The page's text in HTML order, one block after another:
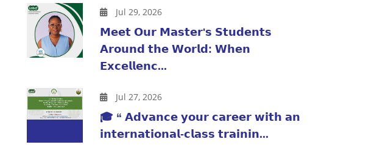
Jul 29, 2026
𝗠𝗲𝗲𝘁 𝗢𝘂𝗿 𝗠𝗮𝘀𝘁𝗲𝗿'𝘀 𝗦𝘁𝘂𝗱𝗲𝗻𝘁𝘀
𝗔𝗿𝗼𝘂𝗻𝗱 𝘁𝗵𝗲 𝗪𝗼𝗿𝗹𝗱: 𝗪𝗵𝗲𝗻
𝗘𝘅𝗰𝗲𝗹𝗹𝗲𝗻𝗰...
Jul 27, 2026
🎓 “ 𝗔𝗱𝘃𝗮𝗻𝗰𝗲 𝘆𝗼𝘂𝗿 𝗰𝗮𝗿𝗲𝗲𝗿 𝘄𝗶𝘁𝗵 𝗮𝗻
𝗶𝗻𝘁𝗲𝗿𝗻𝗮𝘁𝗶𝗼𝗻𝗮𝗹-𝗰𝗹𝗮𝘀𝘀 𝘁𝗿𝗮𝗶𝗻𝗶𝗻...